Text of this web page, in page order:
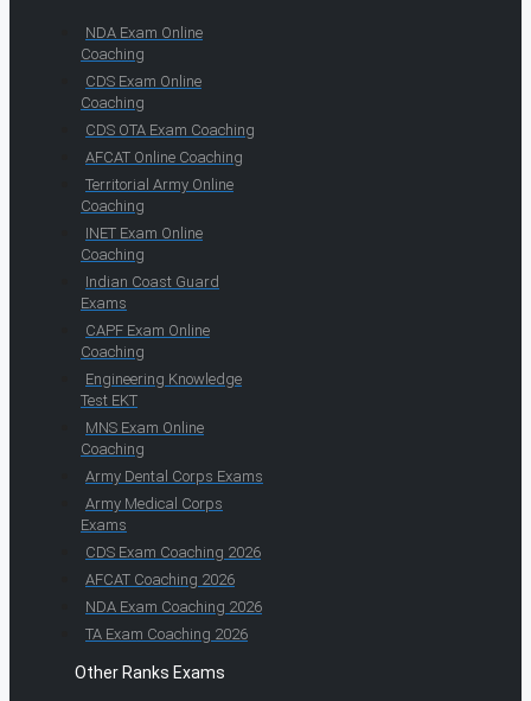
NDA Exam Online
Coaching
CDS Exam Online
Coaching
CDS OTA Exam Coaching
AFCAT Online Coaching
Territorial Army Online
Coaching
INET Exam Online
Coaching
Indian Coast Guard
Exams
CAPF Exam Online
Coaching
Engineering Knowledge
Test EKT
MNS Exam Online
Coaching
Army Dental Corps Exams
Army Medical Corps
Exams
CDS Exam Coaching 2026
AFCAT Coaching 2026
NDA Exam Coaching 2026
TA Exam Coaching 2026
Other Ranks Exams